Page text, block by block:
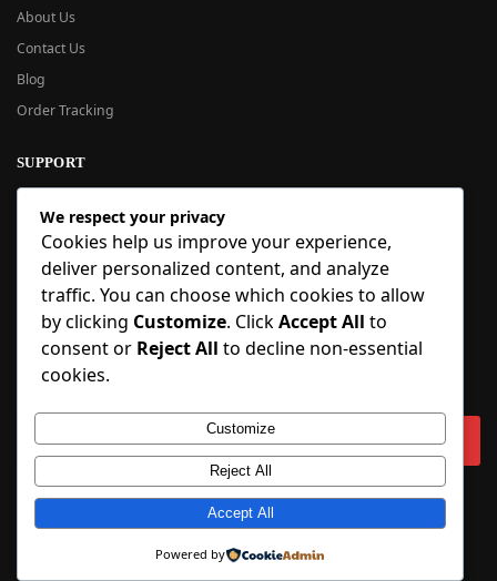
About Us
Contact Us
Blog
Order Tracking
SUPPORT
New User Guide
Help Center
Refund Policy
FAQ
Order Tracking
SIGN UP
Copyright © 2018-2025 BlueInflatable.com. 💙 Built with love by
We respect your privacy
Cookies help us improve your experience,
deliver personalized content, and analyze
traffic. You can choose which cookies to allow
by clicking Customize. ClickAccept All to
consent or Reject All to decline non-essential
cookies.
Customize
Reject All
Accept All
Powered by